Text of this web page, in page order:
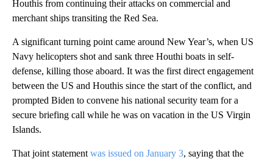
Houthis from continuing their attacks on commercial and
merchant ships transiting the Red Sea.
A significant turning point came around New Year’s, when US
Navy helicopters shot and sank three Houthi boats in self-
defense, killing those aboard. It was the first direct engagement
between the US and Houthis since the start of the conflict, and
prompted Biden to convene his national security team for a
secure briefing call while he was on vacation in the US Virgin
Islands.
That joint statement was issued on January 3, saying that the